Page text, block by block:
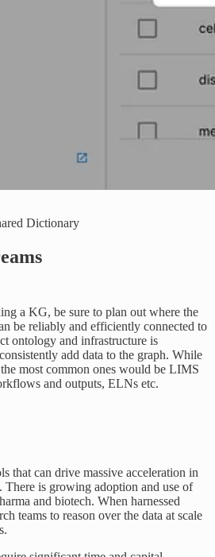
Dictionary
a KG, be sure to plan out where the
be reliably and efficiently connected to
ontology and infrastructure is
add data to the graph. While
most common ones would be LIMS
and outputs, ELNs etc.
that can drive massive acceleration in
There is growing adoption and use of
and biotech. When harnessed
teams to reason over the data at scale